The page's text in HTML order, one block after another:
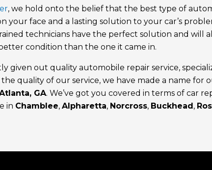
, we hold onto the belief that the best type of
your face and a lasting solution to your car’s
technicians have the perfect solution and will
condition than the one it came in.
given out quality automobile repair service,
quality of our service, we have made a name for
GA. We’ve got you covered in terms of car
in Chamblee,Alpharetta, Norcross, Buckhead ,